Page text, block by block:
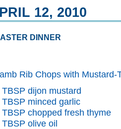
12, 2010
DINNER
Rib Chops with Mustard-
TBSP dijon mustard
TBSP minced garlic
TBSP chopped fresh thyme
TBSP olive oil